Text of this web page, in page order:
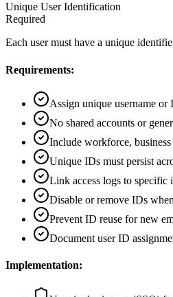
Unique User Identification
Required
Each user must have a unique
Requirements:
Assign unique username or
No shared accounts or
Include workforce, business
Unique IDs must persist
Link access logs to specific
Disable or remove IDs
Prevent ID reuse for new
Document user ID
Implementation: